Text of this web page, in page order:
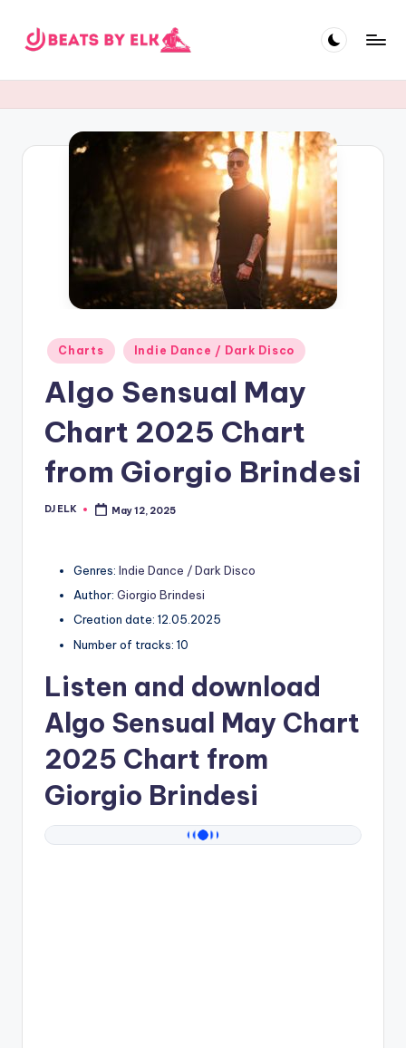
content
L
B
Posted
in
Charts Indie Dance / Dark Disco
Algo Sensual May
Chart 2025 Chart
from Giorgio Brindesi
Posted
DJ ELK May 12, 2025
Genres: Indie Dance / Dark Disco
Author: Giorgio Brindesi
Creation date: 12.05.2025
Number of tracks: 10
Listen and download
Algo Sensual May Chart
2025 Chart from
Giorgio Brindesi